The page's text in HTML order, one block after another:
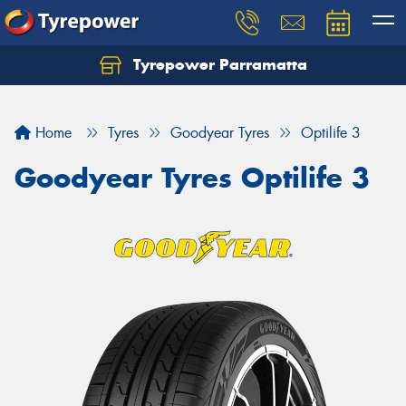
Tyrepower Parramatta
Home Tyres Goodyear Tyres Optilife 3
Goodyear Tyres Optilife 3
Let us know what you need, and our team will
Your details